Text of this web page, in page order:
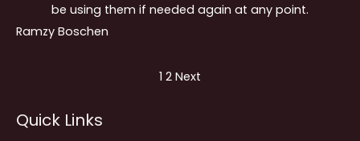
be using them if needed again at any point.
Ramzy Boschen
navigation
Page
1 Page
2 Next
Quick Links